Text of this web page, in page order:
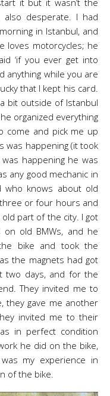
it but it wasn’t the
desperate. I had
in Istanbul, and
loves motorcycles; he
‘if you ever get into
anything while you are
that I kept his card.
bit outside of Istanbul
organized everything
come and pick me up
was happening (it took
happening he was
any good mechanic in
who knows about old
or four hours and
part of the city. I got
old BMWs, and he
bike and took the
the magnets had got
days, and for the
They invited me to
they gave me another
invited me to their
in perfect condition
he did on the bike,
my experience in
of the bike.